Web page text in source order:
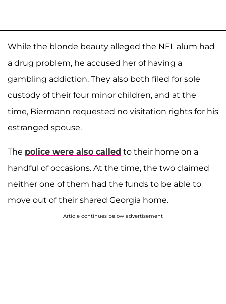
While the blonde beauty alleged the NFL alum had
a drug problem, he accused her of having a
gambling addiction. They also both filed for sole
custody of their four minor children, and at the
time, Biermann requested no visitation rights for his
estranged spouse.
The police were also called to their home on a
handful of occasions. At the time, the two claimed
neither one of them had the funds to be able to
move out of their shared Georgia home.
Article continues below advertisement